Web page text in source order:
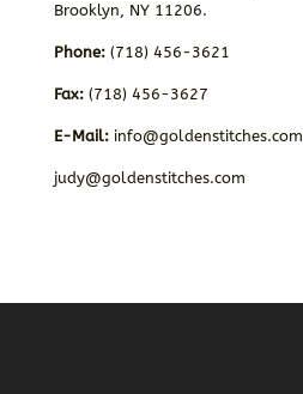
Brooklyn, NY 11206.
Phone:(718) 456-3621
Fax: (718) 456-3627
E-Mail: info@goldenstitches.com
judy@goldenstitches.com